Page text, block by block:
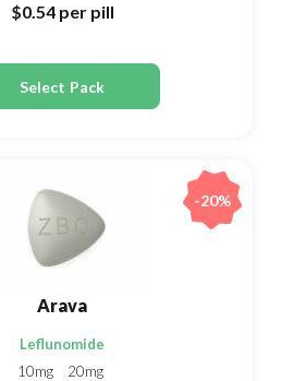
$0.54 per pill
Select Pack
Arava
Leflunomide
10mg
20mg
-20%